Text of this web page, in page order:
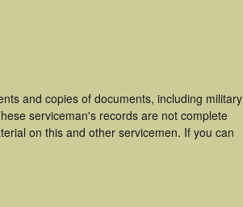
and copies of documents, including military
serviceman's records are not complete
on this and other servicemen. If you can